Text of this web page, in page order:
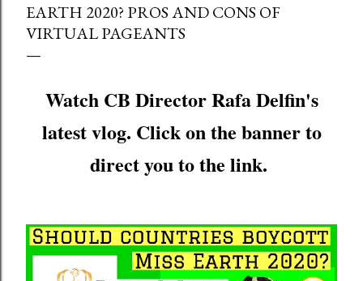
EARTH 2020? PROS AND CONS OF
VIRTUAL PAGEANTS
Watch CB Director Rafa Delfin's
latest vlog. Click on the banner to
direct you to the link.